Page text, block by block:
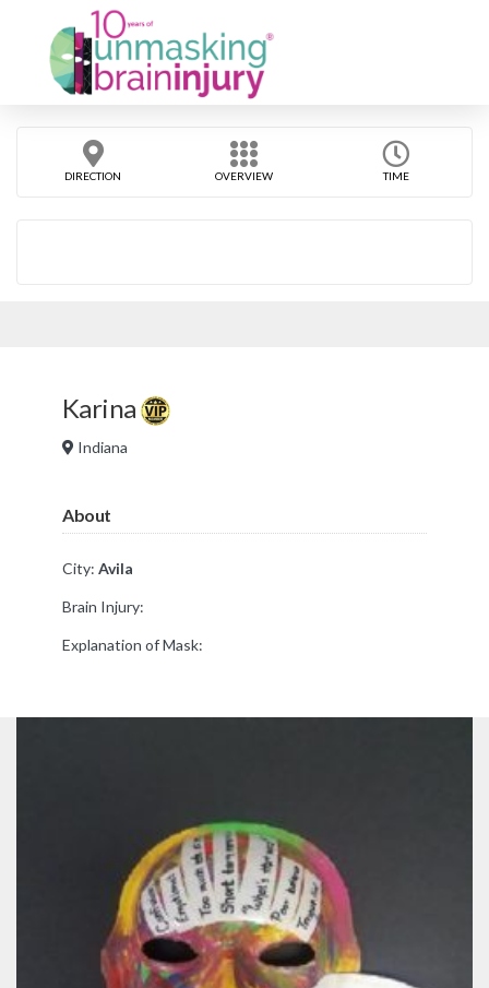
DIRECTION OVERVIEW TIME
Karina
Indiana
About
City: Avila
Brain Injury:
Explanation of Mask: